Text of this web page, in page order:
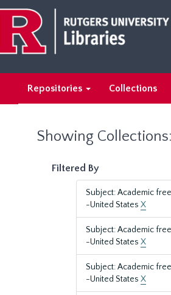
main
content
search
results
Repositories Collections
Showing
Filtered By
Subject: Academic
-United States X
Subject: Academic
-United States X
Subject: Academic
-United States X